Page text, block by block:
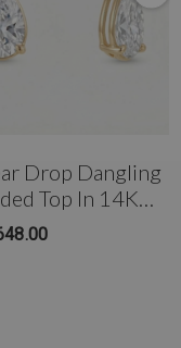
Drop Dangling
Top In 14K